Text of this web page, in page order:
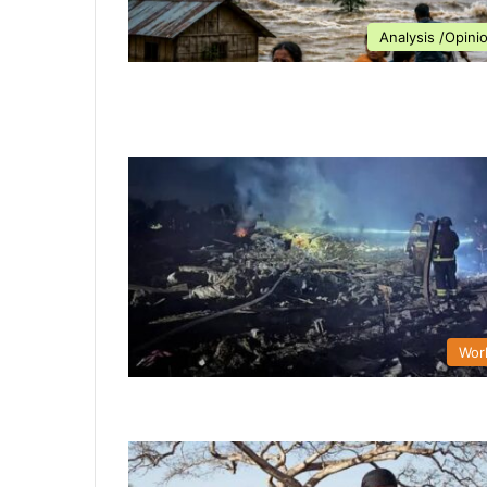
Analysis /